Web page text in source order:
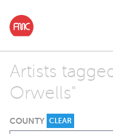
Artists
Orwells"
COUNTY CLEAR